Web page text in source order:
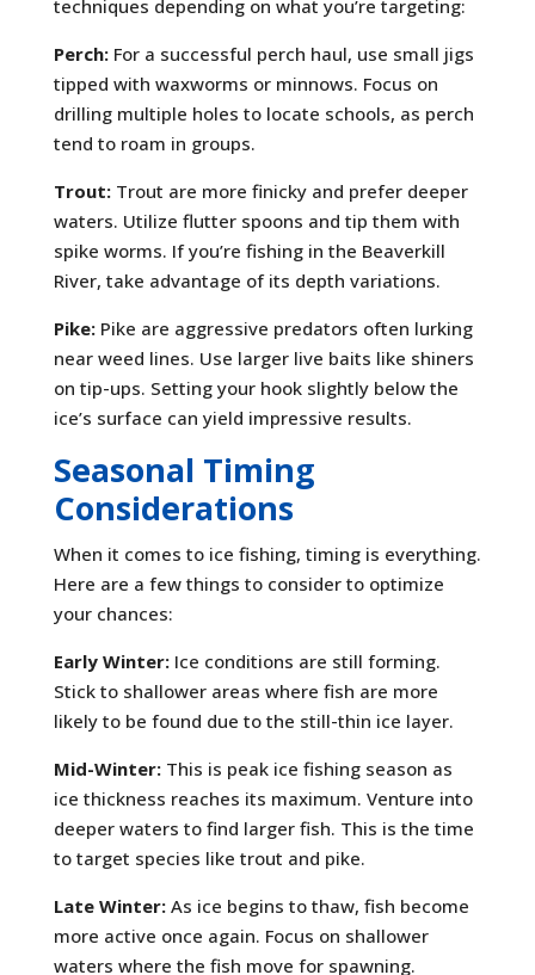
techniques depending on what you’re targeting:
Perch:For a successful perch haul, use small jigs
tipped with waxworms or minnows. Focus on
drilling multiple holes to locate schools, as perch
tend to roam in groups.
Trout:Trout are more finicky and prefer deeper
waters. Utilize flutter spoons and tip them with
spike worms. If you’re fishing in the Beaverkill
River, take advantage of its depth variations.
Pike:Pike are aggressive predators often lurking
near weed lines. Use larger live baits like shiners
on tip-ups. Setting your hook slightly below the
ice’s surface can yield impressive results.
Seasonal Timing
Considerations
When it comes to ice fishing, timing is everything.
Here are a few things to consider to optimize
your chances:
Early Winter:Ice conditions are still forming.
Stick to shallower areas where fish are more
likely to be found due to the still-thin ice layer.
Mid-Winter:This is peak ice fishing season as
ice thickness reaches its maximum. Venture into
deeper waters to find larger fish. This is the time
to target species like trout and pike.
Late Winter:As ice begins to thaw, fish become
more active once again. Focus on shallower
waters where the fish move for spawning.